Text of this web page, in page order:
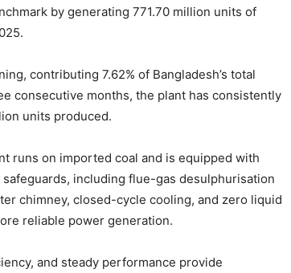
by generating 771.70 million units of
contributing 7.62% of Bangladesh’s total
consecutive months, the plant has consistently
units produced.
runs on imported coal and is equipped with
including flue-gas desulphurisation
chimney, closed-cycle cooling, and zero liquid
reliable power generation.
and steady performance provide